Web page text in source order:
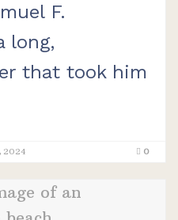
F.
long,
that took him
2024 0